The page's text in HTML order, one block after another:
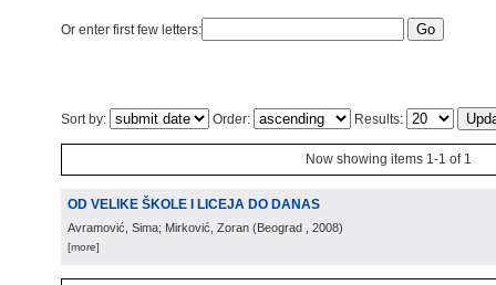
Or enter first few letters:
Sort by: Order: Results:
Now showing items 1-1 of 1
OD VELIKE ŠKOLE I LICEJA DO DANAS
Avramović, Sima; Mirković, Zoran (Beograd , 2008)
[more]